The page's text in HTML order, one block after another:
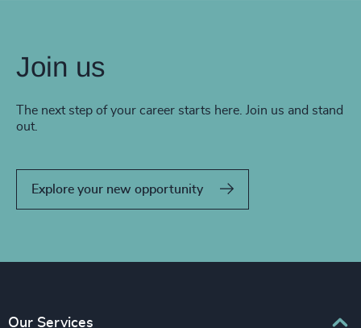
Join us
The next step of your career starts here. Join us and stand
out.
Explore your new opportunity
Our Services